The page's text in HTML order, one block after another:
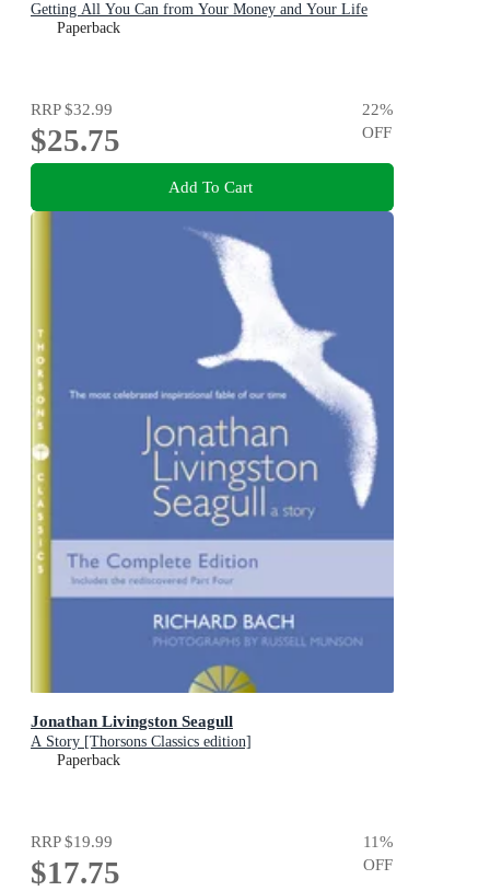
Getting All You Can from Your Money and Your Life
Paperback
RRP$32.99
$25.75
22%
OFF
Add To Cart
Jonathan Livingston Seagull
A Story [Thorsons Classics edition]
Paperback
RRP$19.99
$17.75
11%
OFF